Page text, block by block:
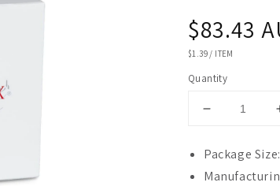
Regular
price
$83.43
UNIT
$1.39 / ITEM
Quantity
Decrease
for
Prelox
Package